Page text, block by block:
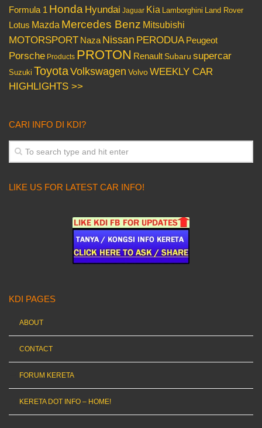
Formula 1 Honda Hyundai Jaguar Kia Lamborghini Land Rover
Lotus Mazda Mercedes Benz Mitsubishi
MOTORSPORT Naza Nissan PERODUA Peugeot
Porsche Products PROTON Renault Subaru supercar
Suzuki ToyotaVolkswagen VolvoWEEKLY CAR
HIGHLIGHTS >>
CARI INFO DI KDI?
LIKE US FOR LATEST CAR INFO!
KDI PAGES
ABOUT
CONTACT
FORUM KERETA
KERETA DOT INFO – HOME!